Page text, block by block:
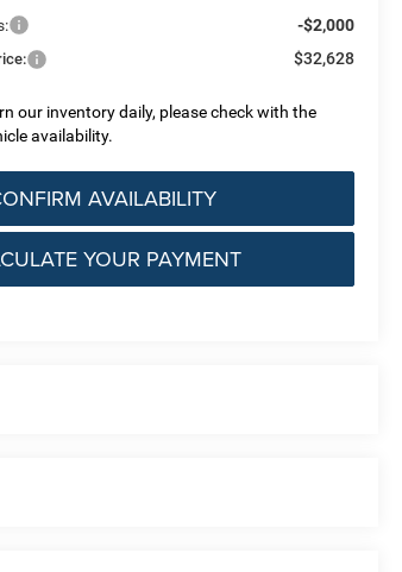
-$2,000
$32,628
our inventory daily, please check with the
availability.
AVAILABILITY
YOUR PAYMENT